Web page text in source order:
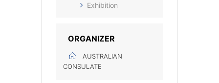
Exhibition
ORGANIZER
AUSTRALIAN
CONSULATE